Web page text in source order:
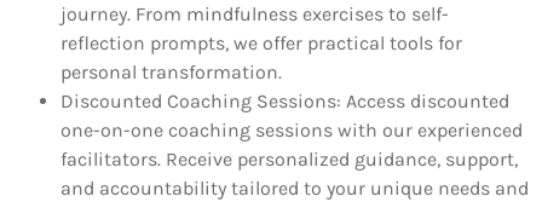
journey. From mindfulness exercises to self-
reflection prompts, we offer practical tools for
personal transformation.
Discounted Coaching Sessions: Access discounted
one-on-one coaching sessions with our experienced
facilitators. Receive personalized guidance, support,
and accountability tailored to your unique needs and